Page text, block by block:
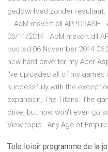
gedownload zonder
… AoM msvcrt.dll APPCRASH
06/11/2014 · AoM msvcrt.dll
posted 06 November 2014
new hard drive for my Acer
I've uploaded all of my
successfully with the
expansion, The Titans. The
drive, but now won't even go
View topic - Any Age of
Tele loisir programme de la